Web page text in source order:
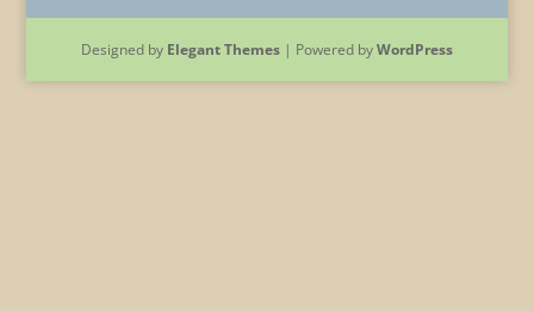
Designed by Elegant Themes| Powered byWordPress